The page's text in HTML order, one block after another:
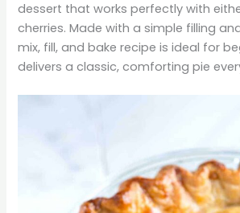
dessert that works perfectly with
cherries. Made with a simple filling
mix, fill, and bake recipe is ideal for
delivers a classic, comforting pie